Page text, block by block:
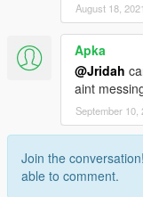
August 18, 2021
Apka
@Jridah
aint
September 10,
Join the conversation!
able to comment.